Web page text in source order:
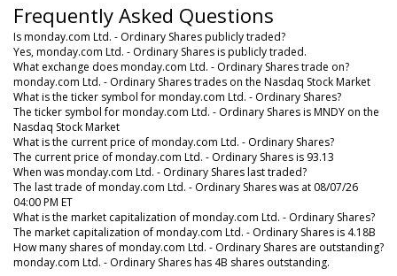
Frequently Asked Questions
Is monday.com Ltd. - Ordinary Shares publicly traded?
Yes, monday.com Ltd. - Ordinary Shares is publicly traded.
What exchange does monday.com Ltd. - Ordinary Shares trade on?
monday.com Ltd. - Ordinary Shares trades on the Nasdaq Stock Market
What is the ticker symbol for monday.com Ltd. - Ordinary Shares?
The ticker symbol for monday.com Ltd. - Ordinary Shares is MNDY on the
Nasdaq Stock Market
What is the current price of monday.com Ltd. - Ordinary Shares?
The current price of monday.com Ltd. - Ordinary Shares is 93.13
When was monday.com Ltd. - Ordinary Shares last traded?
The last trade of monday.com Ltd. - Ordinary Shares was at 08/07/26
04:00 PM ET
What is the market capitalization of monday.com Ltd. - Ordinary Shares?
The market capitalization of monday.com Ltd. - Ordinary Shares is 4.18B
How many shares of monday.com Ltd. - Ordinary Shares are outstanding?
monday.com Ltd. - Ordinary Shares has 4B shares outstanding.